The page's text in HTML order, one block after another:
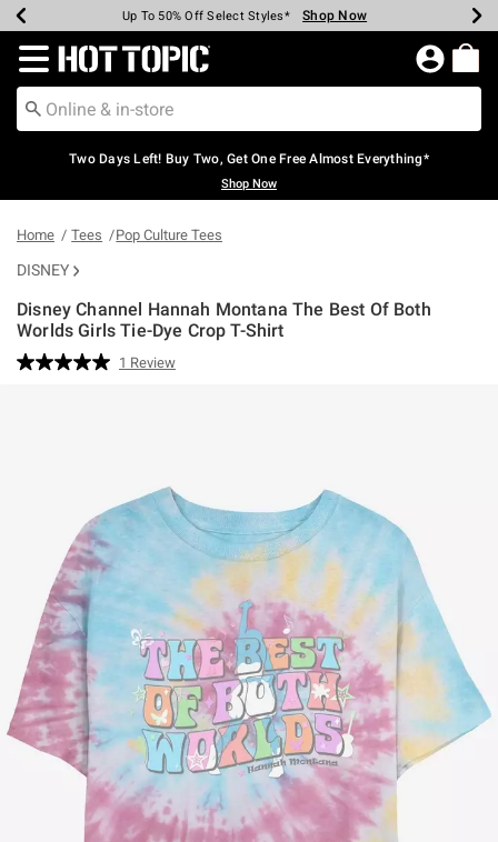
Earn Hot Cash Every $40 Spent* Shop Now
Up To 50% Off Select Styles* Shop Now
Up To 40% Off Backpacks* Shop Now
Up To 60% Off Clearance* Shop Now
Free Pickup In-Store* Shop Now
Free Shipping Over $75* Shop Now
Redirect to Hot Topic Home Page
Two Days Left! Buy Two, Get One Free Almost Everything*
Shop Now
Home Tees Pop Culture Tees
DISNEY
Disney Channel Hannah Montana The Best Of Both
Worlds Girls Tie-Dye Crop T-Shirt
5 out of 5 Customer Rating
Read
1 Review